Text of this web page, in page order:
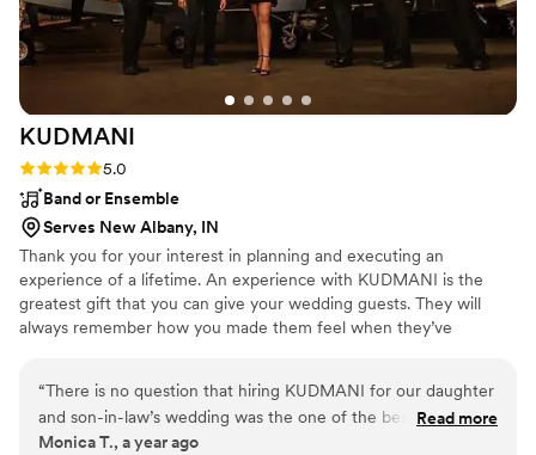
KUDMANI
Rating: 5.0 (1 review)
5.0
Band or Ensemble
Serves New Albany, IN
Thank you for your interest in planning and executing an
experience of a lifetime. An experience with KUDMANI is the
greatest gift that you can give your wedding guests. They will
always remember how you made them feel when they’ve
services, lights and sound, and the KUDMANI band. Onsite
ceremony music is complimentary too. Watch our videos, read our
testimonials, and have confidence that your event will be on point
“There is no question that hiring KUDMANI for our daughter
and son-in-law’s wedding was the one of the best decisions
we made! Sammy was just as excited as we were to
Read more
Monica T., a year ago